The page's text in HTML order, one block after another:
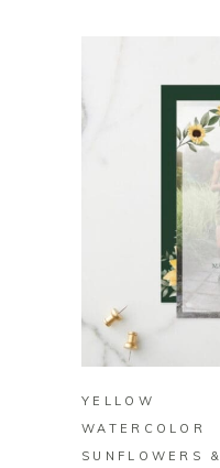
YELLOW
WATERCOLOR
SUNFLOWERS &